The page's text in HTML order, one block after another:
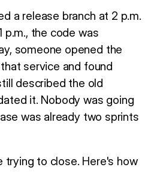
a release branch at 2 p.m.
p.m., the code was
someone opened the
service and found
described the old
it. Nobody was going
was already two sprints
trying to close. Here's how